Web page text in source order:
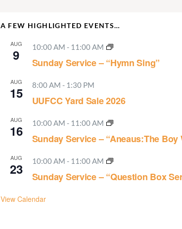
A FEW HIGHLIGHTED EVENTS…
AUG
9 10:00 AM - 11:00 AM
Sunday Service – “Hymn Sing”
AUG
15 8:00 AM - 1:30 PM
UUFCC Yard Sale 2026
AUG
16 10:00 AM - 11:00 AM
Sunday Service – “Aneaus:The Boy
AUG
23 10:00 AM - 11:00 AM
Sunday Service – “Question Box
View Calendar